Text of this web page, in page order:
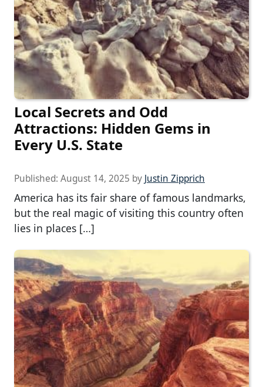
Local Secrets and Odd
Attractions: Hidden Gems in
Every U.S. State
Published: August 14, 2025 by Justin Zipprich
America has its fair share of famous landmarks,
but the real magic of visiting this country often
lies in places […]